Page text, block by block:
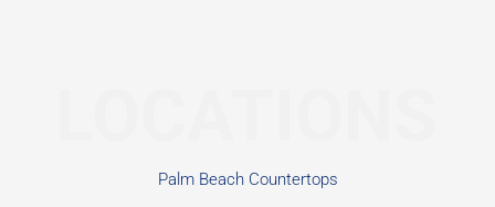
Palm Beach Countertops